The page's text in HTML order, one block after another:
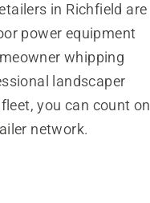
in Richfield are
power equipment
whipping
landscaper
you can count on
network.